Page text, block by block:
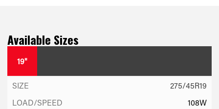
Available Sizes
19"
275/45R19
108W